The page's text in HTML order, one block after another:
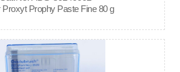
Proxyt Prophy Paste Fine 80 g